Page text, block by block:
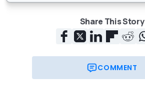
Share This Story
COMMENT